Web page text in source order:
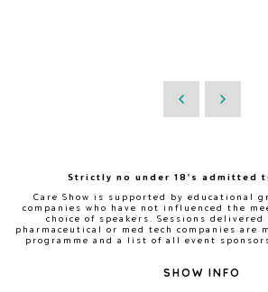
Strictly no under 18's admitted
Care Show is supported by educational
companies who have not influenced the
choice of speakers. Sessions
pharmaceutical or med tech companies are
programme and a list of all event
SHOW INFO